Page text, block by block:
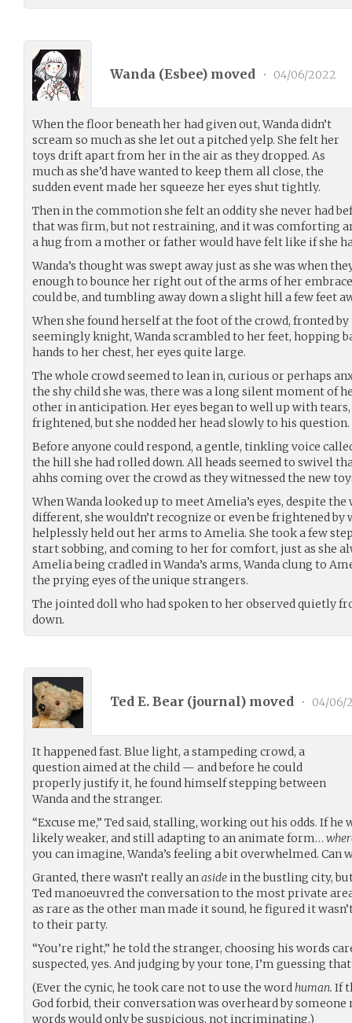
Wanda (Esbee) moved • 04/06/2022
When the floor beneath her had given out, Wanda didn’t
scream so much as she let out a pitched yelp. She felt her
toys drift apart from her in the air as they dropped. As
much as she’d have wanted to keep them all close, the
sudden event made her squeeze her eyes shut tightly.
Then in the commotion she felt an oddity she never had
that was firm, but not restraining, and it was comforting
a hug from a mother or father would have felt like if she
Wanda’s thought was swept away just as she was when
enough to bounce her right out of the arms of her
could be, and tumbling away down a slight hill a few feet
When she found herself at the foot of the crowd, fronted
seemingly knight, Wanda scrambled to her feet, hopping
hands to her chest, her eyes quite large.
The whole crowd seemed to lean in, curious or perhaps
the shy child she was, there was a long silent moment of
other in anticipation. Her eyes began to well up with tears,
frightened, but she nodded her head slowly to his question.
Before anyone could respond, a gentle, tinkling voice
the hill she had rolled down. All heads seemed to swivel
ahhs coming over the crowd as they witnessed the new
When Wanda looked up to meet Amelia’s eyes, despite
different, she wouldn’t recognize or even be frightened by
helplessly held out her arms to Amelia. She took a few
start sobbing, and coming to her for comfort, just as she
Amelia being cradled in Wanda’s arms, Wanda clung to
the prying eyes of the unique strangers.
The jointed doll who had spoken to her observed quietly
down.
Ted E. Bear (journal) moved • 04/06/
It happened fast. Blue light, a stampeding crowd, a
question aimed at the child — and before he could
properly justify it, he found himself stepping between
Wanda and the stranger.
“Excuse me,” Ted said, stalling, working out his odds. If
likely weaker, and still adapting to an animate form…
you can imagine, Wanda’s feeling a bit overwhelmed. Can
Granted, there wasn’t really anaside in the bustling city,
Ted manoeuvred the conversation to the most private
as rare as the other man made it sound, he figured it
to their party.
“You’re right,” he told the stranger, choosing his words
suspected, yes. And judging by your tone, I’m guessing
(Ever the cynic, he took care not to use the wordhuman. If
God forbid, their conversation was overheard by
words would only be suspicious, not incriminating.)